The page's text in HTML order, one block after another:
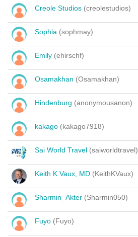
Creole Studios (creolestudios)
Sophia (sophmay)
Emily (ehirschf)
Osamakhan (Osamakhan)
Hindenburg (anonymousanon)
kakago (kakago7918)
Sai World Travel (saiworldtravel)
Keith K Vaux, MD (KeithKVaux)
Sharmin_Akter (Sharmin050)
Fuyo (Fuyo)